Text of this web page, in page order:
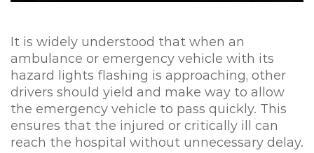
It is widely understood that when an
ambulance or emergency vehicle with its
hazard lights flashing is approaching, other
drivers should yield and make way to allow
the emergency vehicle to pass quickly. This
ensures that the injured or critically ill can
reach the hospital without unnecessary delay.